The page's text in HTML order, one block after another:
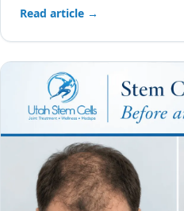
Read article →